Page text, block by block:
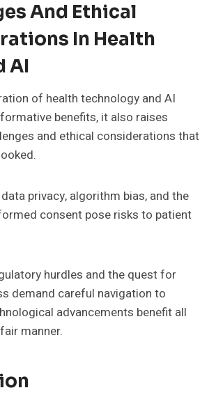
And Ethical
In Health
AI
of health technology and AI
benefits, it also raises
and ethical considerations that
privacy, algorithm bias, and the
consent pose risks to patient
hurdles and the quest for
demand careful navigation to
advancements benefit all
manner.